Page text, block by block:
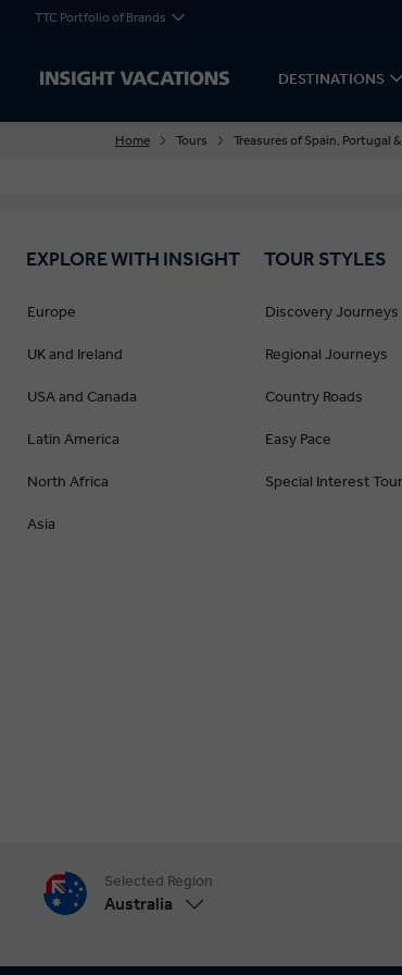
TTC Portfolio of Brands
DESTINATIONS
Home Tours Treasures of Spain, Portugal
EXPLORE WITH INSIGHT
Europe
UK and Ireland
USA and Canada
Latin America
North Africa
Asia
TOUR STYLES
Discovery Journeys
Regional Journeys
Country Roads
Easy Pace
Special Interest
Selected Region
Australia